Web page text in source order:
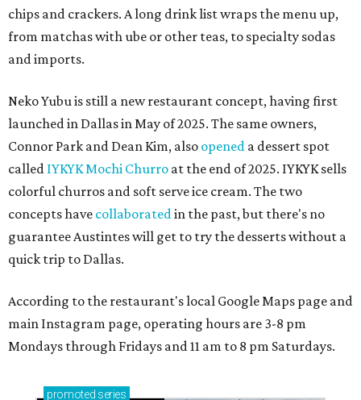
chips and crackers. A long drink list wraps the menu up,
from matchas with ube or other teas, to specialty sodas
and imports.
Neko Yubu is still a new restaurant concept, having first
launched in Dallas in May of 2025. The same owners,
Connor Park and Dean Kim, also opened a dessert spot
called IYKYK Mochi Churro at the end of 2025. IYKYK sells
colorful churros and soft serve ice cream. The two
concepts have collaboratedin the past, but there's no
guarantee Austintes will get to try the desserts without a
quick trip to Dallas.
According to the restaurant's local Google Maps page and
main Instagram page, operating hours are 3-8 pm
Mondays through Fridays and 11 am to 8 pm Saturdays.
promoted series